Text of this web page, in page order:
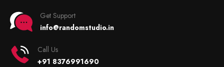
Get Support
info@randomstudio.in
Call Us
+91 8376991690